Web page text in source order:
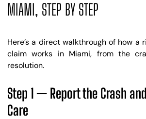
MIAMI, STEP BY STEP
Here’s a direct walkthrough of how a
claim works in Miami, from the
resolution.
Step 1 — Report the Crash
Care